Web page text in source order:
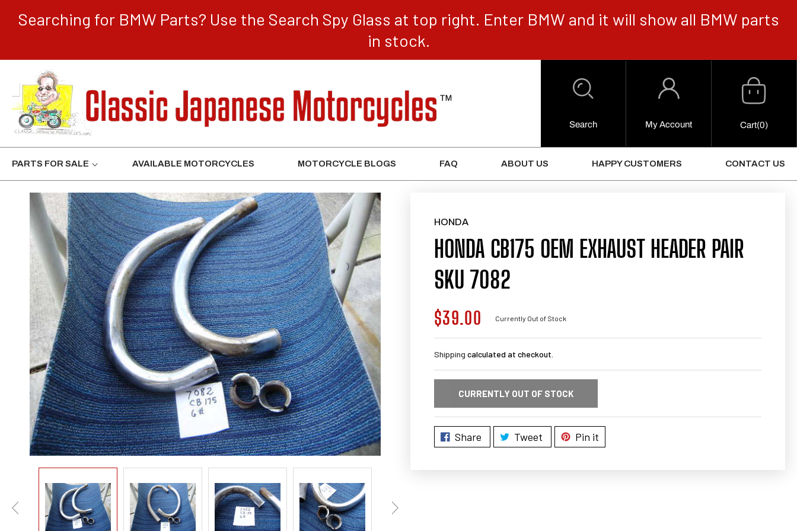
Searching for BMW Parts? Use the Search Spy Glass at top right. Enter BMW and it will show all BMW parts
in stock.
Search
Log
My Account
Cart
Cart(0)
PARTS FOR SALE AVAILABLE MOTORCYCLES MOTORCYCLE BLOGS FAQ ABOUT US HAPPY CUSTOMERS CONTACT US
HONDA
HONDA CB175 OEM EXHAUST HEADER PAIR
SKU 7082
Regular
price
$39.00 Currently Out of Stock
Shipping calculated at checkout.
CURRENTLY OUT OF STOCK
Share Tweet Pin it